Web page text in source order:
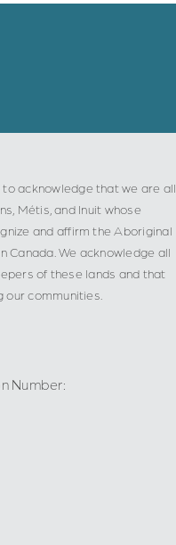
acknowledge that we are all
Métis, and Inuit whose
and affirm the Aboriginal
Canada. We acknowledge all
of these lands and that
communities.
Number: